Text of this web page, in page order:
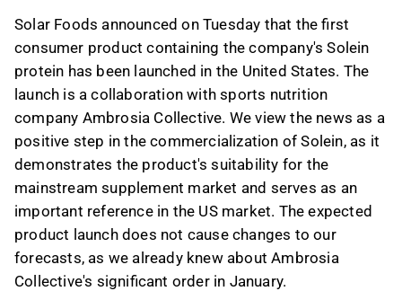
initially available on its website and Amazon,
with plans for nationwide expansion.
The US market is crucial for Solar Foods, and
the launch serves as an important reference
for Solein's suitability in the health and
performance segment, aiding in brand
awareness and risk reduction for future
industrial-scale investments.
The analyst notes that the launch aligns with
expectations and does not alter forecasts, as
Ambrosia Collective's significant order was
anticipated since January.
Solar Foods announced on Tuesday that the first
consumer product containing the company's Solein
protein has been launched in the United States. The
launch is a collaboration with sports nutrition
company Ambrosia Collective. We view the news as a
positive step in the commercialization of Solein, as it
demonstrates the product's suitability for the
mainstream supplement market and serves as an
important reference in the US market. The expected
product launch does not cause changes to our
forecasts, as we already knew about Ambrosia
Collective's significant order in January.